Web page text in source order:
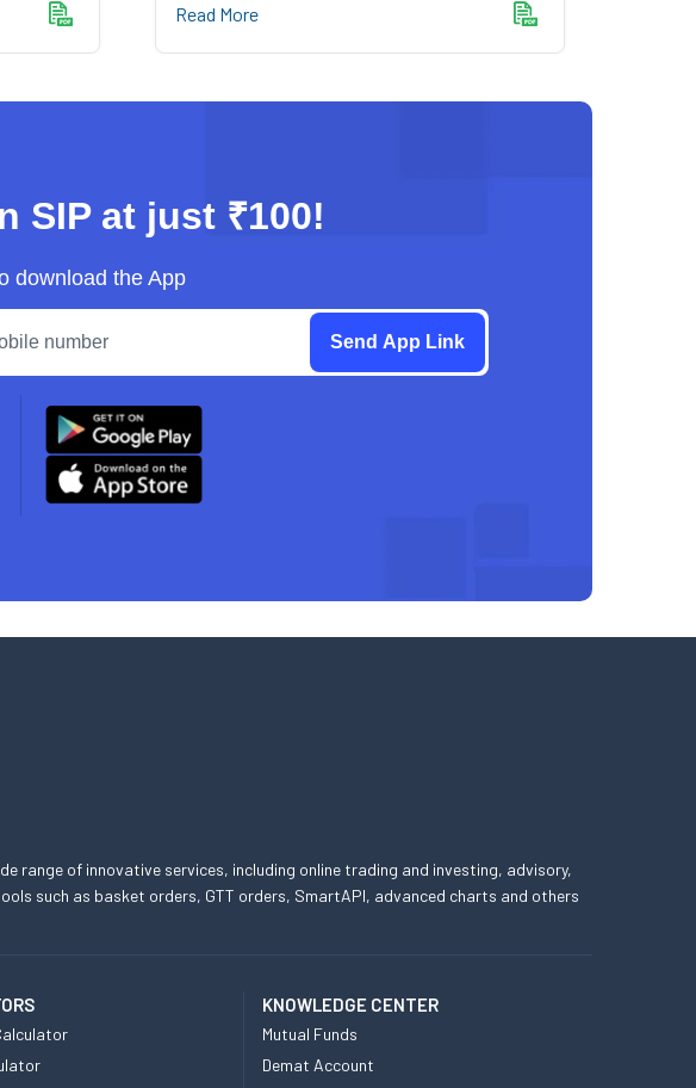
Read More
SIP at just ₹100!
download the App
range of innovative services, including online trading and investing, advisory,
such as basket orders, GTT orders, SmartAPI, advanced charts and others
KNOWLEDGE CENTER
Mutual Funds
Demat Account